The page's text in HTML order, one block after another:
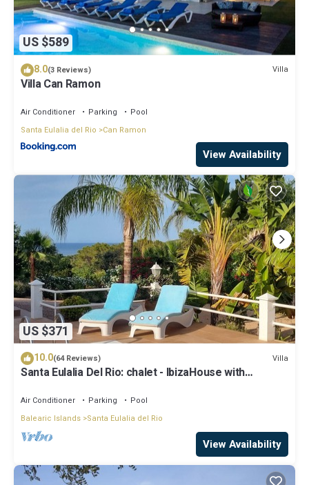
US $589
8.0(3 Reviews) Villa
Villa Can Ramon
Air Conditioner Parking
Pool
Santa Eulalia del Rio
Can Ramon
View Availability
US $371
10.0(64 Reviews) Villa
Santa Eulalia Del Rio: chalet - IbizaHouse with
Air Conditioner Parking
Pool
Balearic Islands Santa Eulalia del Rio
View Availability